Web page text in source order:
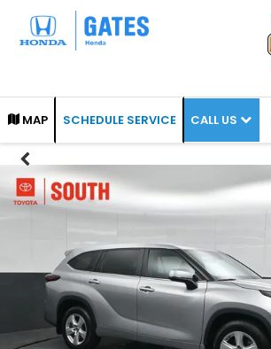
MAP SCHEDULE SERVICE CALL US